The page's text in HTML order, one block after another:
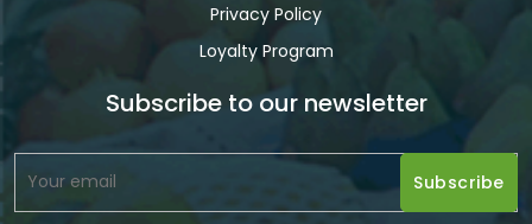
Privacy Policy
Loyalty Program
Subscribe to our newsletter